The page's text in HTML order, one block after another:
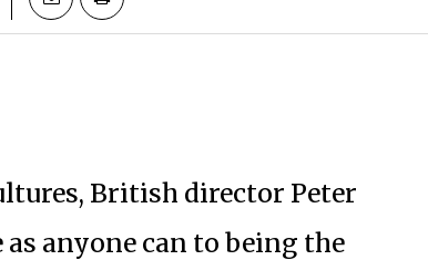
British director Peter
anyone can to being the